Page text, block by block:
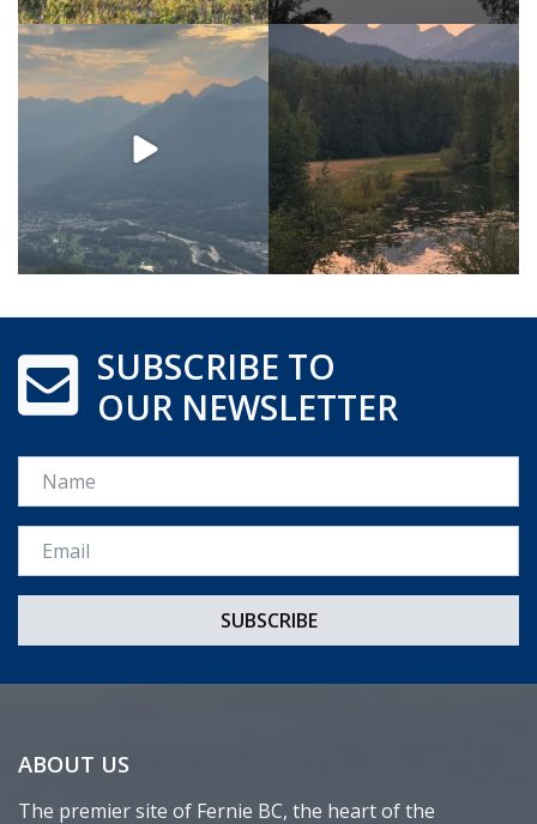
SUBSCRIBE TO
OUR NEWSLETTER
Name
Email *
ABOUT US
The premier site of Fernie BC, the heart of the